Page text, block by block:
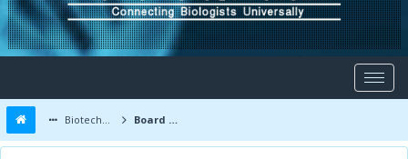
Biotechnology Forums Board Message